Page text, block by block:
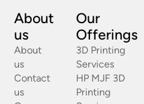
About
us
About
us
Contact
us
Our
Offerings
3D Printing
Services
HP MJF 3D
Printing